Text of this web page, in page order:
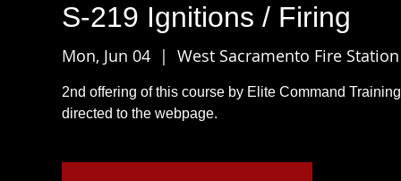
S-219 Ignitions / Firing
Mon, Jun 04
  |
West Sacramento Fire
2nd offering of this course by Elite Command
directed to the webpage.